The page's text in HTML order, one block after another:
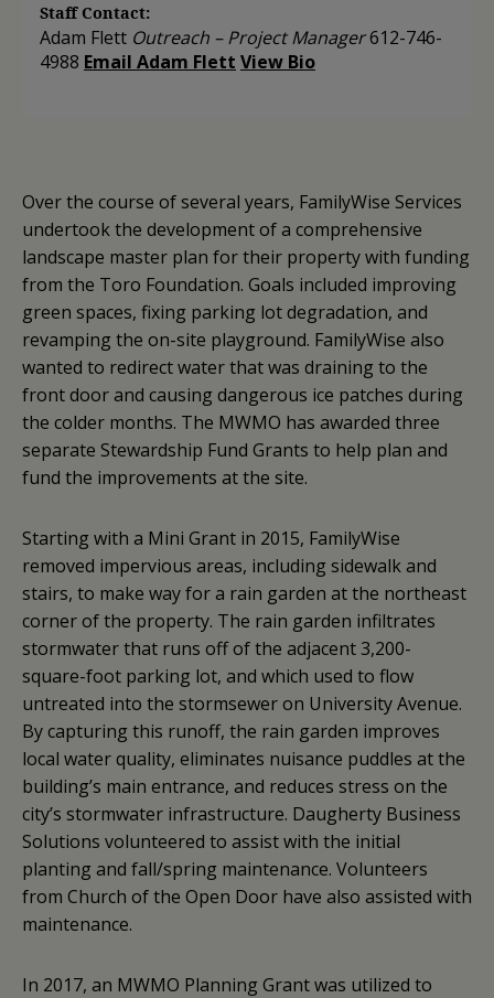
Staff Contact:
Adam Flett Outreach –Project Manager612-746-
4988 Email Adam Flett View Bio
Over the course of several years, FamilyWise Services
undertook the development of a comprehensive
landscape master plan for their property with funding
from the Toro Foundation. Goals included improving
green spaces, fixing parking lot degradation, and
revamping the on-site playground. FamilyWise also
wanted to redirect water that was draining to the
front door and causing dangerous ice patches during
the colder months. The MWMO has awarded three
separate Stewardship Fund Grants to help plan and
fund the improvements at the site.
Starting with a Mini Grant in 2015, FamilyWise
removed impervious areas, including sidewalk and
stairs, to make way for a rain garden at the northeast
corner of the property. The rain garden infiltrates
stormwater that runs off of the adjacent 3,200-
square-foot parking lot, and which used to flow
untreated into the stormsewer on University Avenue.
By capturing this runoff, the rain garden improves
local water quality, eliminates nuisance puddles at the
building’s main entrance, and reduces stress on the
city’s stormwater infrastructure. Daugherty Business
Solutions volunteered to assist with the initial
planting and fall/spring maintenance. Volunteers
from Church of the Open Door have also assisted with
maintenance.
In 2017, an MWMO Planning Grant was utilized to